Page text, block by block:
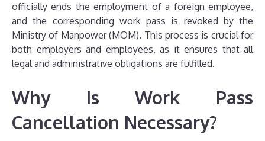
officially ends the employment of a foreign employee,
and the corresponding work pass is revoked by the
Ministry of Manpower (MOM). This process is crucial for
both employers and employees, as it ensures that all
legal and administrative obligations are fulfilled.
Why Is Work Pass
Cancellation Necessary?